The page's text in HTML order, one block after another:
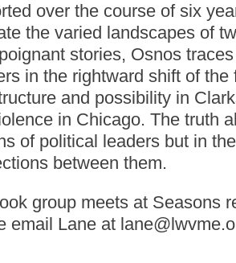
over the course of six
the varied landscapes of
stories, Osnos
in the rightward shift of
and possibility in
in Chicago. The truth
of political leaders but in
between them.
group meets at Seasons
email Lane at